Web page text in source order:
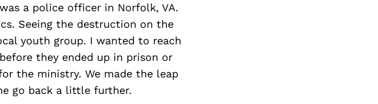
a police officer in Norfolk, VA.
Seeing the destruction on the
youth group. I wanted to reach
they ended up in prison or
the ministry. We made the leap
go back a little further.